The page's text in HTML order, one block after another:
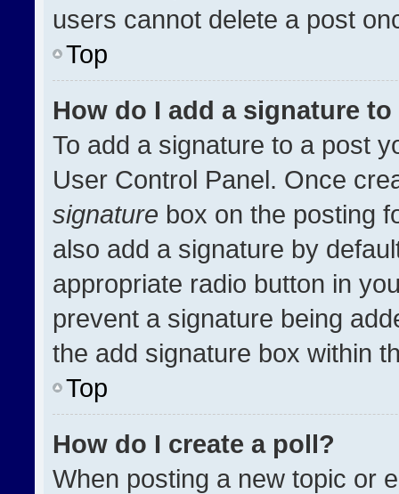
users cannot delete a post
Top
How do I add a signature
To add a signature to a post
User Control Panel. Once
signature box on the posting
also add a signature by
appropriate radio button in
prevent a signature being
the add signature box within
Top
How do I create a poll?
When posting a new topic or